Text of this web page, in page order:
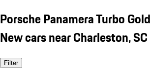
Porsche Panamera Turbo Gold
New cars near Charleston, SC
Filter